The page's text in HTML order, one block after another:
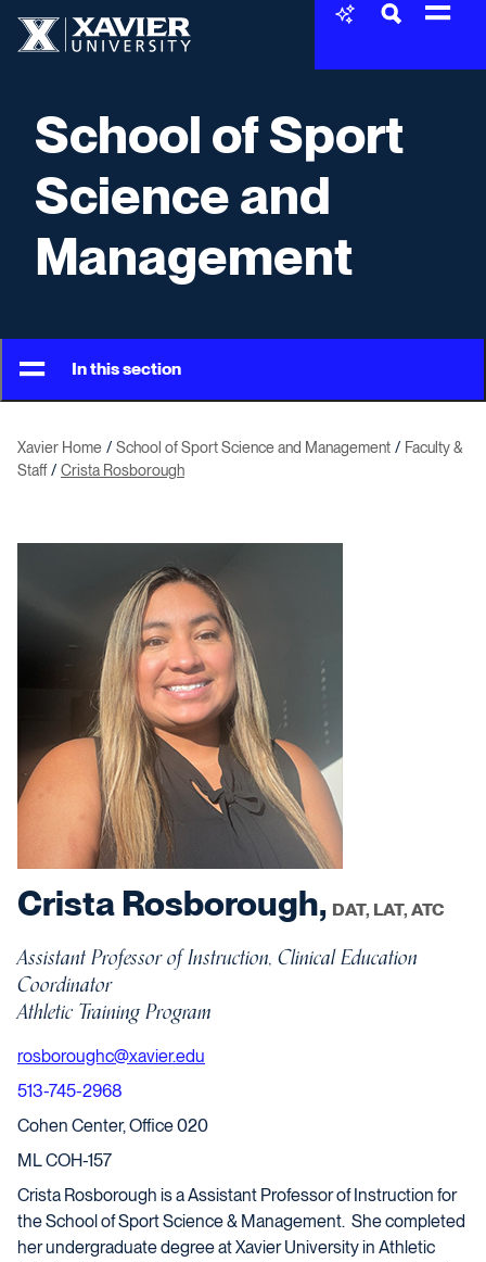
School of Sport
Science and
Management
In this section
Xavier Home School of Sport Science and Management
Faculty &
Staff
Crista Rosborough
Crista Rosborough, DAT, LAT, ATC
Assistant Professor of Instruction, Clinical Education
Coordinator
Athletic Training Program
rosboroughc@xavier.edu
513-745-2968
Cohen Center, Office 020
ML COH-157
Crista Rosborough is a Assistant Professor of Instruction for
the School of Sport Science & Management. She completed
her undergraduate degree at Xavier University in Athletic